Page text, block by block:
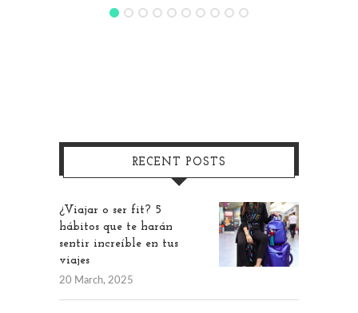
RECENT POSTS
¿Viajar o ser fit? 5
hábitos que te harán
sentir increíble en tus
viajes
20 March, 2025